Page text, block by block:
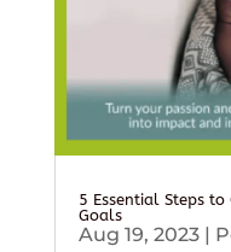
5 Essential Steps to
Goals
Aug 19, 2023|